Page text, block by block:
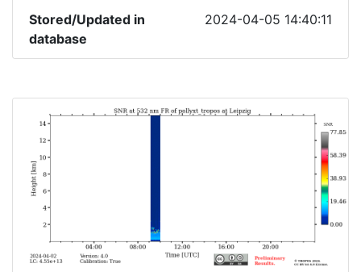
Stored/Updated in
database
2024-04-05 14:40:11